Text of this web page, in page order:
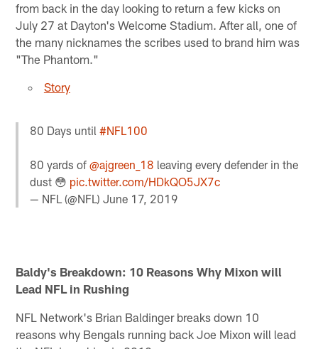
from back in the day looking to return a few kicks on
July 27 at Dayton's Welcome Stadium. After all, one of
the many nicknames the scribes used to brand him was
"The Phantom."
Story
80 Days until#NFL100
80 yards of@ajgreen_18 leaving every defender in the
dust 😳 pic.twitter.com/HDkQO5JX7c
— NFL (@NFL)June 17, 2019
Baldy's Breakdown: 10 Reasons Why Mixon will
Lead NFL in Rushing
NFL Network's Brian Baldinger breaks down 10
reasons why Bengals running back Joe Mixon will lead